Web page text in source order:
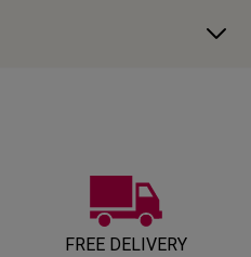
FREE DELIVERY